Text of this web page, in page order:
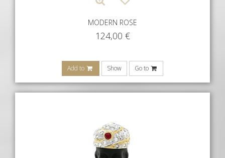
MODERN ROSE
124,00 €
Add to Show Go to